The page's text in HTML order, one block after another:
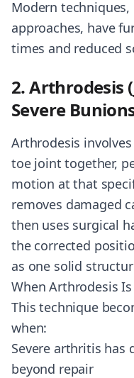
Modern
approaches, have
times and reduced
2. Arthrodesis
Severe
Arthrodesis
toe joint together,
motion at that
removes damaged
then uses surgical
the corrected
as one solid
When Arthrodesis
This technique
when:
Severe arthritis has
beyond repair